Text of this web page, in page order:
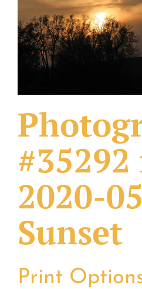
What Others Have Done
Fonts & Sayings
2020-
Sunset
Print